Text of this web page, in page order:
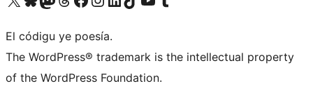
El códigu ye poesía.
The WordPress® trademark is the intellectual property
of the WordPress Foundation.